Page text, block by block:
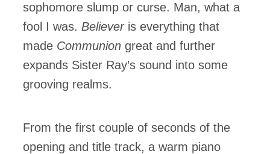
sophomore slump or curse. Man, what a
fool I was. Believeris everything that
made Communion great and further
expands Sister Ray’s sound into some
grooving realms.
From the first couple of seconds of the
opening and title track, a warm piano